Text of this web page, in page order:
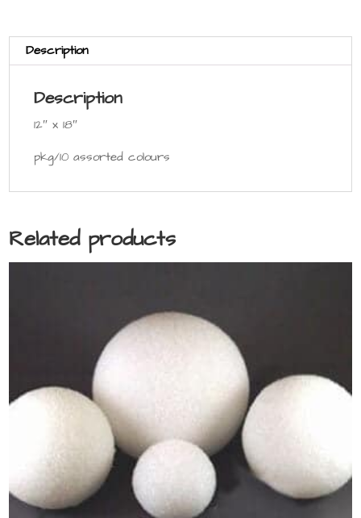
Description
Description
12″ x 18″
pkg/10 assorted colours
Related products